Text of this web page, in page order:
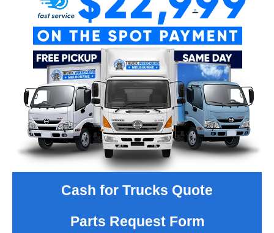
Cash for Trucks Quote
Parts Request Form